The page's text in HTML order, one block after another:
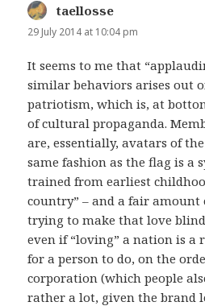
taellosse
29 July 2014 at 10:04 pm
It seems to me that
similar behaviors arises out
patriotism, which is, at
of cultural propaganda.
are, essentially, avatars of
same fashion as the flag is a
trained from earliest
country” – and a fair amount
trying to make that love
even if “loving” a nation is a
for a person to do, on the
corporation (which people
rather a lot, given the brand